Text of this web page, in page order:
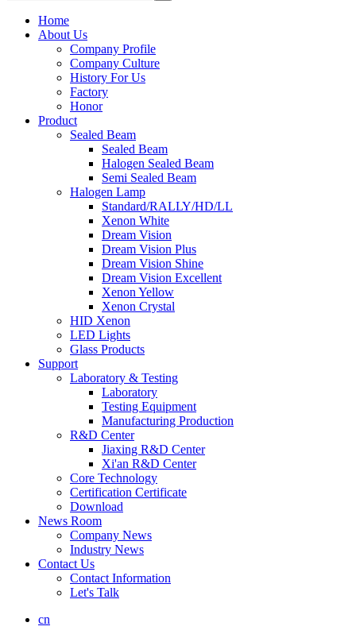
Home
About Us
Company Profile
Company Culture
History For Us
Factory
Honor
Product
Sealed Beam
Sealed Beam
Halogen Sealed Beam
Semi Sealed Beam
Halogen Lamp
Standard/RALLY/HD/LL
Xenon White
Dream Vision
Dream Vision Plus
Dream Vision Shine
Dream Vision Excellent
Xenon Yellow
Xenon Crystal
HID Xenon
LED Lights
Glass Products
Support
Laboratory & Testing
Laboratory
Testing Equipment
Manufacturing Production
R&D Center
Jiaxing R&D Center
Xi'an R&D Center
Core Technology
Certification Certificate
Download
News Room
Company News
Industry News
Contact Us
Contact Information
Let's Talk
cn